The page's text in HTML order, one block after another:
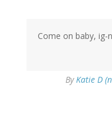
Come on baby, ig-
ByKatie D